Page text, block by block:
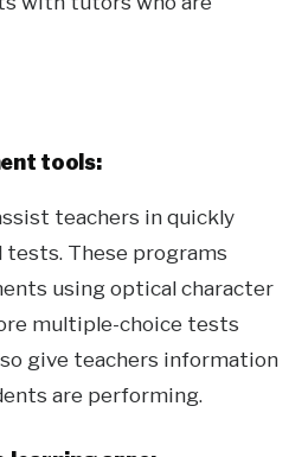
tools:
teachers in quickly
tests. These programs
using optical character
multiple-choice tests
give teachers information
are performing.